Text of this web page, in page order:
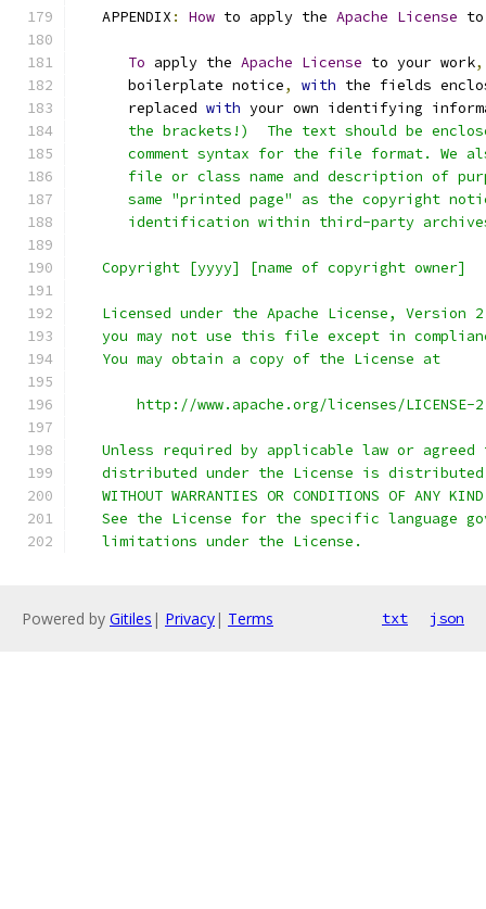
   APPENDIX
: How to apply the Apache License to
To apply the Apache License to your work,
      boilerplate notice
, with the fields
      replaced
with your own identifying
the brackets!)  The text should be
comment syntax for the file format. We
file or class name and description of
same "printed page" as the copyright
identification within third-party
   Copyright [yyyy] [name of copyright owner]
Licensed under the Apache License, Version
you may not use this file except in
   You may obtain a copy of the License at
http://www.apache.org/licenses/LICENSE-
Unless required by applicable law or agreed
distributed under the License is
WITHOUT WARRANTIES OR CONDITIONS OF ANY
See the License for the specific language
   limitations under the License.
Powered by Gitiles | Privacy| Terms txt json